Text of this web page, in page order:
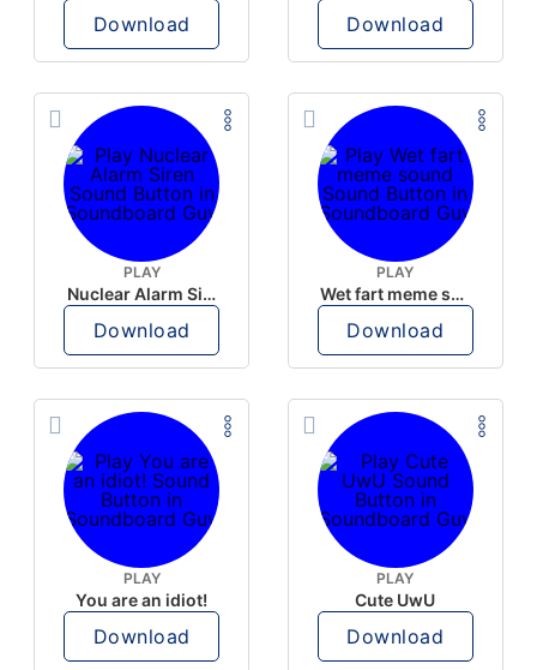
Download Download
PLAY
Nuclear Alarm Siren
Download
PLAY
Wet fart meme sound
Download
PLAY
You are an idiot!
Download
PLAY
Cute UwU
Download